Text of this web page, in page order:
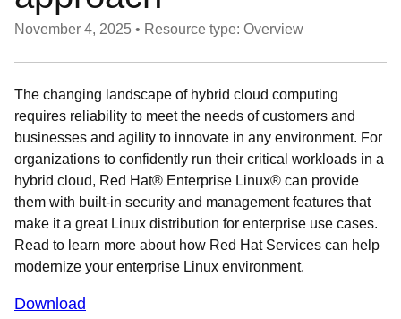
November 4, 2025 • Resource type: Overview
The changing landscape of hybrid cloud computing
requires reliability to meet the needs of customers and
businesses and agility to innovate in any environment. For
organizations to confidently run their critical workloads in a
hybrid cloud, Red Hat® Enterprise Linux® can provide
them with built-in security and management features that
make it a great Linux distribution for enterprise use cases.
Read to learn more about how Red Hat Services can help
modernize your enterprise Linux environment.
Download